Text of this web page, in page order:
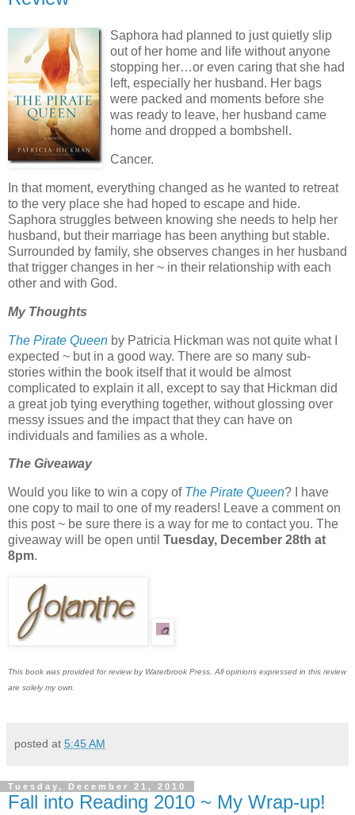
Saphora had planned to just quietly slip
out of her home and life without anyone
stopping her…or even caring that she had
left, especially her husband. Her bags
were packed and moments before she
was ready to leave, her husband came
home and dropped a bombshell.
Cancer.
In that moment, everything changed as he wanted to retreat
to the very place she had hoped to escape and hide.
Saphora struggles between knowing she needs to help her
husband, but their marriage has been anything but stable.
Surrounded by family, she observes changes in her husband
that trigger changes in her ~ in their relationship with each
other and with God.
My Thoughts
The Pirate Queen by Patricia Hickman was not quite what I
expected ~ but in a good way. There are so many sub-
stories within the book itself that it would be almost
complicated to explain it all, except to say that Hickman did
a great job tying everything together, without glossing over
messy issues and the impact that they can have on
individuals and families as a whole.
The Giveaway
Would you like to win a copy of The Pirate Queen? I have
one copy to mail to one of my readers! Leave a comment on
this post ~ be sure there is a way for me to contact you. The
giveaway will be open until Tuesday, December 28th at
8pm.
This book was provided for review by Waterbrook Press. All opinions expressed in this review
are solely my own.
posted at 5:45 AM
Tuesday, December 21, 2010
Fall into Reading 2010 ~ My Wrap-up!